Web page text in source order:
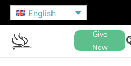
English
Give
Now